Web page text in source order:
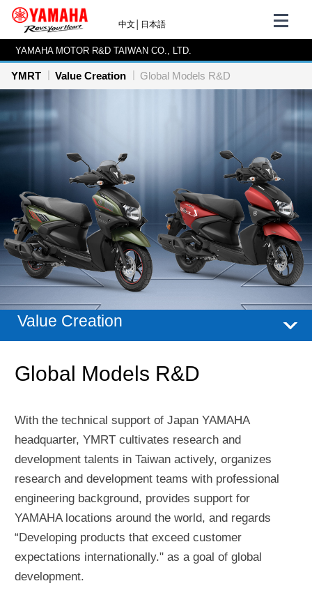
中文 日本語
YAMAHA MOTOR R&D TAIWAN CO., LTD.
YMRT Value Creation Global Models R&D
Value Creation
Global Models R&D
With the technical support of Japan YAMAHA
headquarter, YMRT cultivates research and
development talents in Taiwan actively, organizes
research and development teams with professional
engineering background, provides support for
YAMAHA locations around the world, and regards
“Developing products that exceed customer
expectations internationally." as a goal of global
development.